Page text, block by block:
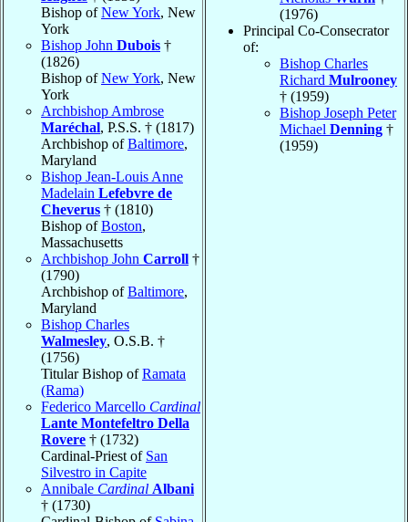
Bishop ofNew York, New
York
Bishop John Dubois †
(1826)
Bishop ofNew York, New
York
Archbishop Ambrose
Maréchal, P.S.S. † (1817)
Archbishop ofBaltimore,
Maryland
Bishop Jean-Louis Anne
Madelain Lefebvre de
Cheverus † (1810)
Bishop ofBoston,
Massachusetts
Archbishop John Carroll †
(1790)
Archbishop ofBaltimore,
Maryland
Bishop Charles
Walmesley, O.S.B. †
(1756)
Titular Bishop ofRamata
(Rama)
Federico Marcello Cardinal
Lante Montefeltro Della
Rovere † (1732)
Cardinal-Priest of San
Silvestro in Capite
Annibale Cardinal Albani
† (1730)
(1976)
Principal Co-Consecrator
of:
Bishop Charles
Richard Mulrooney
† (1959)
Bishop Joseph Peter
Michael Denning †
(1959)